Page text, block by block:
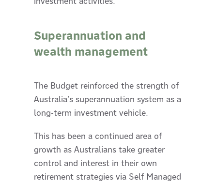
Superannuation and
wealth management
The Budget reinforced the strength of
Australia’s superannuation system as a
long-term investment vehicle.
This has been a continued area of
growth as Australians take greater
control and interest in their own
retirement strategies via Self Managed